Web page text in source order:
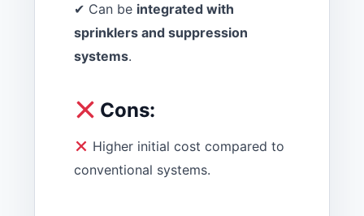
✔ Can be integrated with
sprinklers and suppression
systems.
Cons:
Higher initial cost compared to
conventional systems.